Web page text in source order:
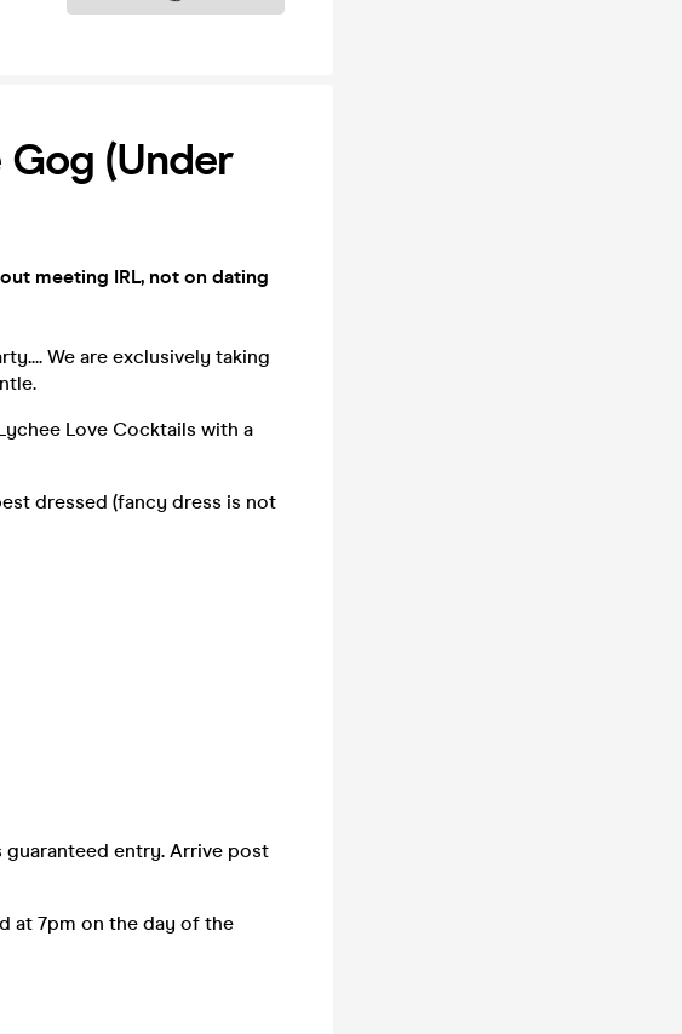
Gog (Under
meeting IRL, not on dating
We are exclusively taking
Love Cocktails with a
dressed (fancy dress is not
guaranteed entry. Arrive post
at 7pm on the day of the